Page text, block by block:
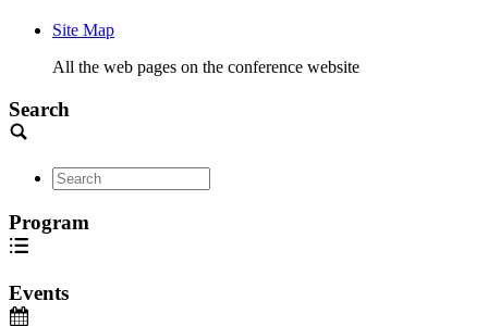
Site Map
All the web pages on the conference website
Search
Program
Events